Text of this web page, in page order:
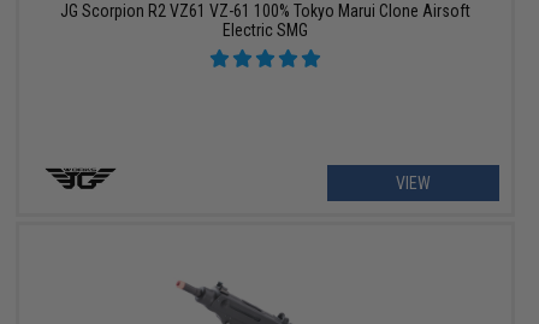
JG Scorpion R2 VZ61 VZ-61 100% Tokyo Marui Clone Airsoft
Electric SMG
VIEW